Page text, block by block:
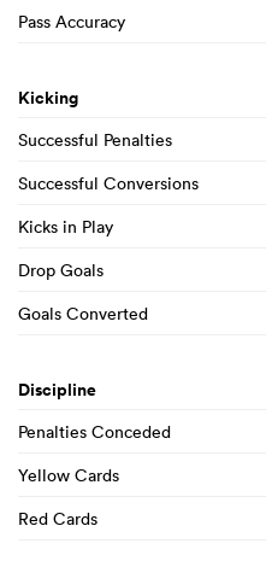
Pass Accuracy
Kicking
Successful Penalties
Successful Conversions
Kicks in Play
Drop Goals
Goals Converted
Discipline
Penalties Conceded
Yellow Cards
Red Cards